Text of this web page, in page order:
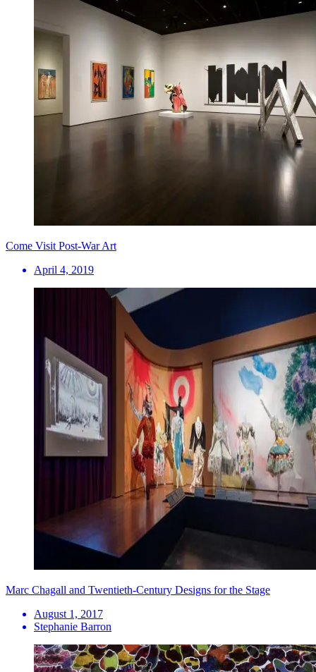
Come Visit Post-War Art
April 4, 2019
Marc Chagall and Twentieth-Century Designs for the Stage
August 1, 2017
Stephanie Barron